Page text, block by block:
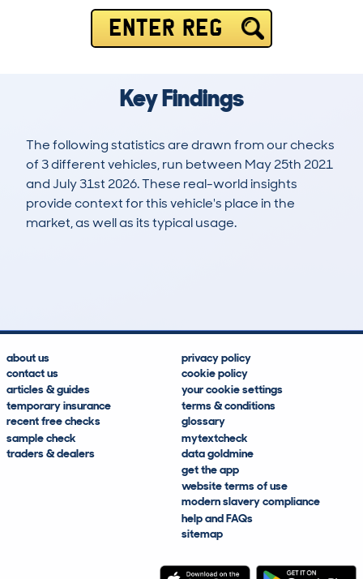
ENTER REG
Key Findings
The following statistics are drawn from our checks
of 3 different vehicles, run between May 25th 2021
and July 31st 2026. These real-world insights
provide context for this vehicle's place in the
market, as well as its typical usage.
about us
contact us
articles & guides
temporary insurance
recent free checks
sample check
traders & dealers
privacy policy
cookie policy
your cookie settings
terms & conditions
glossary
mytextcheck
data goldmine
get the app
website terms of use
modern slavery compliance
help and FAQs
sitemap